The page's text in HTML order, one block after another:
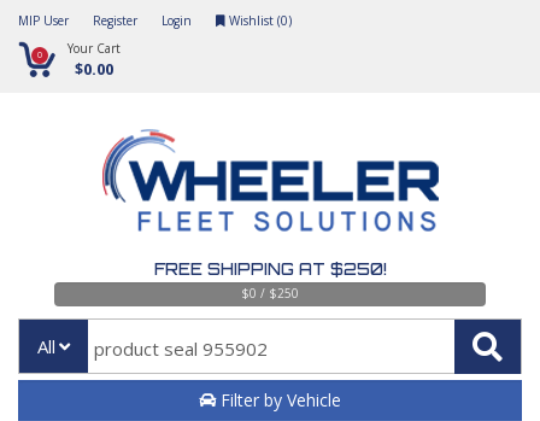
MIP User Register Login Wishlist (0)
0 Your Cart
$0.00
FREE SHIPPING AT $250!
$0 / $250
All
Filter by Vehicle